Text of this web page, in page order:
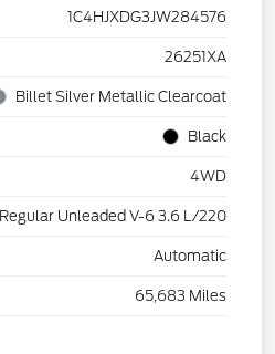
1C4HJXDG3JW284576
26251XA
Billet Silver Metallic Clearcoat
Black
4WD
Regular Unleaded V-6 3.6 L/220
Automatic
65,683 Miles